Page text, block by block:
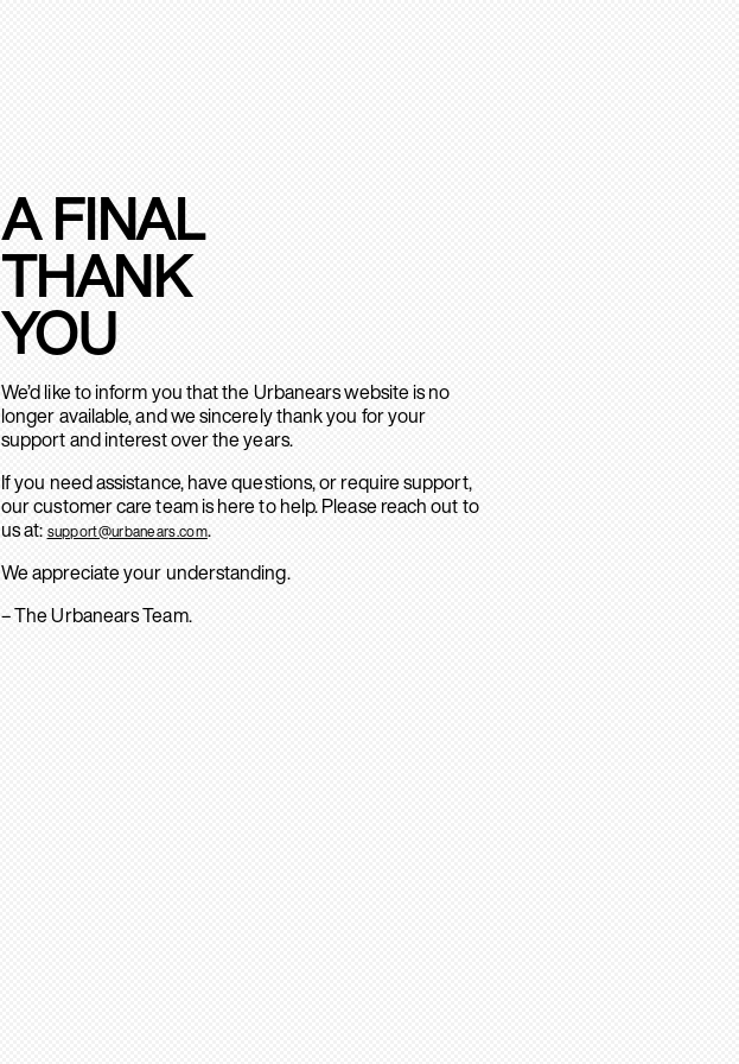
A FINAL
THANK
YOU
We’d like to inform you that the Urbanears website is no
longer available, and we sincerely thank you for your
support and interest over the years.
If you need assistance, have questions, or require support,
our customer care team is here to help. Please reach out to
us at: support@urbanears.com.
We appreciate your understanding.
– The Urbanears Team.